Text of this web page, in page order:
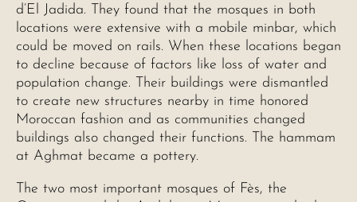
d’El Jadida. They found that the mosques in both
locations were extensive with a mobile minbar, which
could be moved on rails. When these locations began
to decline because of factors like loss of water and
population change. Their buildings were dismantled
to create new structures nearby in time honored
Moroccan fashion and as communities changed
buildings also changed their functions. The hammam
at Aghmat became a pottery.
The two most important mosques of Fès, the